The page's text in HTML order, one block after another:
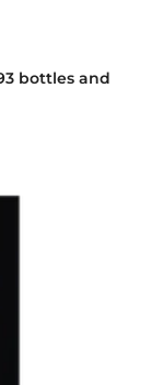
bottles and